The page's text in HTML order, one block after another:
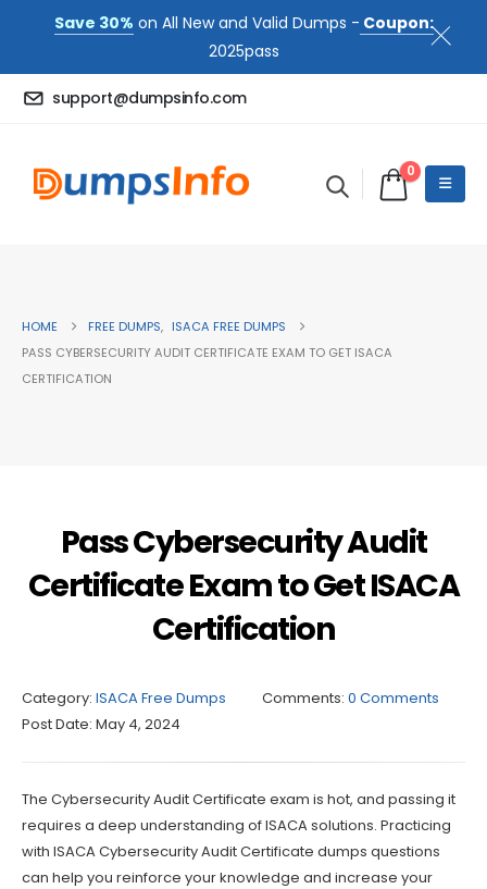
Save 30% on All New and Valid Dumps - Coupon:
2025pass
support@dumpsinfo.com
0
HOME FREE DUMPS, ISACA FREE DUMPS
PASS CYBERSECURITY AUDIT CERTIFICATE EXAM TO GET ISACA
CERTIFICATION
Pass Cybersecurity Audit
Certificate Exam to Get ISACA
Certification
Category: ISACA Free Dumps Comments: 0 Comments
Post Date: May 4, 2024
The Cybersecurity Audit Certificate exam is hot, and passing it
requires a deep understanding of ISACA solutions. Practicing
with ISACA Cybersecurity Audit Certificate dumps questions
can help you reinforce your knowledge and increase your